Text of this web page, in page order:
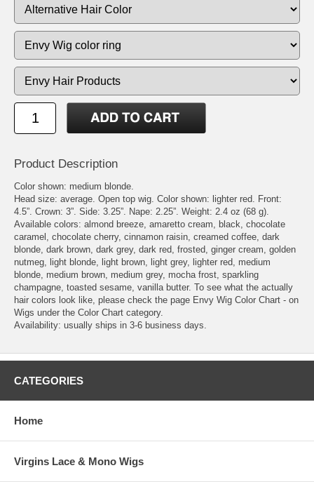
Product Description
Color shown: medium blonde.
Head size: average. Open top wig. Color shown: lighter red. Front:
4.5”. Crown: 3”. Side: 3.25”. Nape: 2.25”. Weight: 2.4 oz (68 g).
Available colors: almond breeze, amaretto cream, black, chocolate
caramel, chocolate cherry, cinnamon raisin, creamed coffee, dark
blonde, dark brown, dark grey, dark red, frosted, ginger cream, golden
nutmeg, light blonde, light brown, light grey, lighter red, medium
blonde, medium brown, medium grey, mocha frost, sparkling
champagne, toasted sesame, vanilla butter. To see what the actually
hair colors look like, please check the page Envy Wig Color Chart - on
Wigs under the Color Chart category.
Availability: usually ships in 3-6 business days.
CATEGORIES
Home
Virgins Lace & Mono Wigs